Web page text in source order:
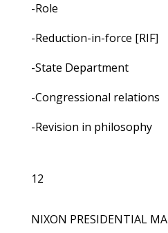
-Role
-Reduction-in-force [RIF]
-State Department
-Congressional relations
-Revision in philosophy
12
NIXON PRESIDENTIAL